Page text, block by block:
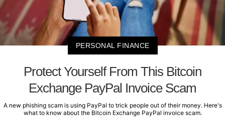
PERSONAL FINANCE
Protect Yourself From This Bitcoin
Exchange PayPal Invoice Scam
A new phishing scam is using PayPal to trick people out of their money. Here's
what to know about the Bitcoin Exchange PayPal invoice scam.